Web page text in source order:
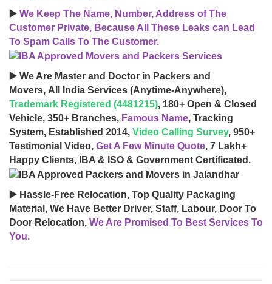
▶️ We Keep The Name, Number, Address of The
Customer Private, Because All These Leaks can Lead
To Spam Calls To The Customer.
▶️ We Are Master and Doctor in Packers and
Movers, All India Services (Anytime-Anywhere),
Trademark Registered (4481215), 180+ Open & Closed
Vehicle, 350+ Branches, Famous Name, Tracking
System, Established 2014, Video Calling Survey, 950+
Testimonial Video, Get A Few Minute Quote, 7 Lakh+
Happy Clients, IBA & ISO & Government Certificated.
▶️ Hassle-Free Relocation, Top Quality Packaging
Material, We Have Better Driver, Staff, Labour, Door To
Door Relocation, We Are Promised To Best Services To
You.